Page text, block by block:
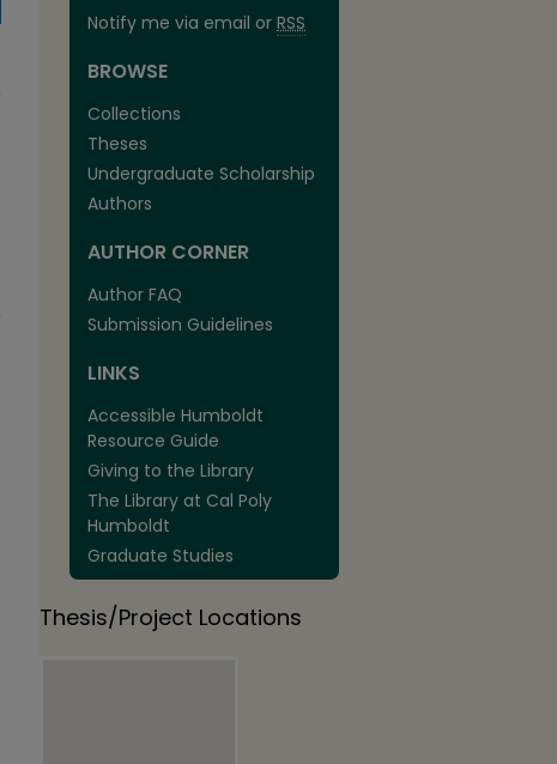
Notify me via email or RSS
BROWSE
Collections
Theses
Undergraduate Scholarship
Authors
AUTHOR CORNER
Author FAQ
Submission Guidelines
LINKS
Accessible Humboldt
Resource Guide
Giving to the Library
The Library at Cal Poly
Humboldt
Graduate Studies
Thesis/Project Locations